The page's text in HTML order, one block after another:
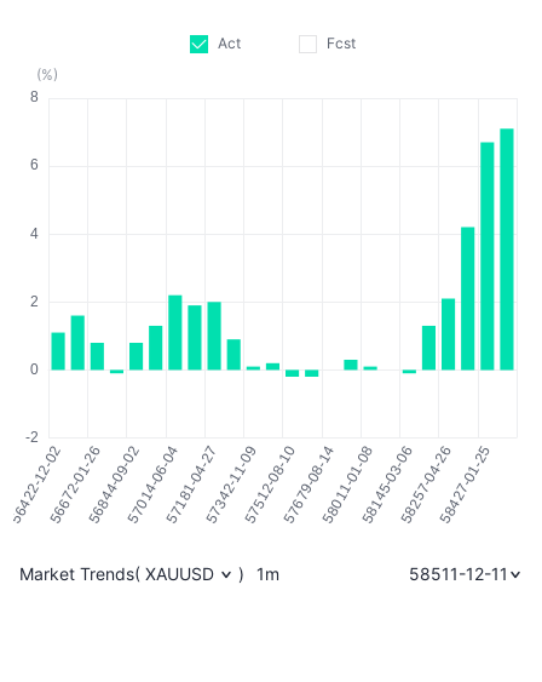
Act
Fcst
(%)
Market Trends( XAUUSD ) 1m 58511-12-11